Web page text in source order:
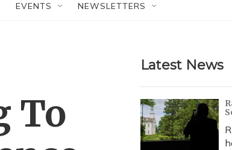
EVENTS NEWSLETTERS
To
Latest News